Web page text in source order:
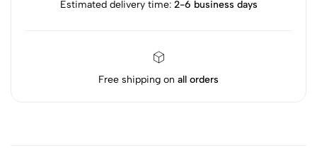
Estimated delivery time: 2-6 business days
Free shipping on all orders